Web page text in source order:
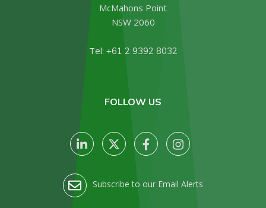
McMahons Point
NSW 2060
Tel: +61 2 9392 8032
FOLLOW US
Subscribe to our Email Alerts